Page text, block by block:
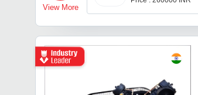
View More